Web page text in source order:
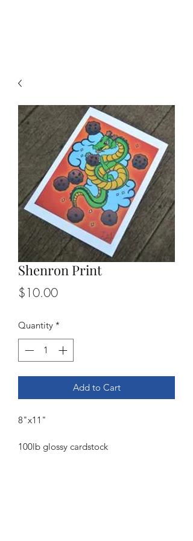
Shenron Print
$10.00Price
Quantity *
Add to Cart
8"x11"
100lb glossy cardstock